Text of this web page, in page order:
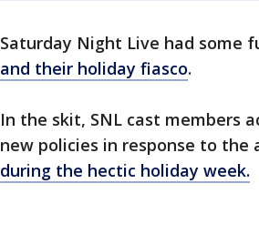
Saturday Night Live had some
and their holiday fiasco.
In the skit, SNL cast members
new policies in response to the
during the hectic holiday week.